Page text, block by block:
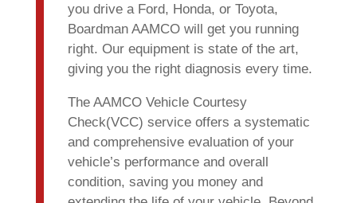
you drive a Ford, Honda, or Toyota,
Boardman AAMCO will get you running
right. Our equipment is state of the art,
giving you the right diagnosis every time.
The AAMCO Vehicle Courtesy
Check(VCC) service offers a systematic
and comprehensive evaluation of your
vehicle’s performance and overall
condition, saving you money and